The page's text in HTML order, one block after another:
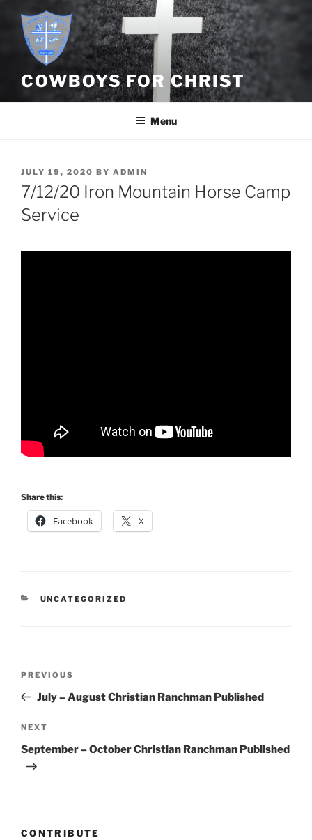
content
COWBOYS FOR CHRIST
Menu
POSTED
ON
JULY 19, 2020 BY ADMIN
7/12/20 Iron Mountain Horse Camp
Service
Share this:
Facebook X
CATEGORIES
UNCATEGORIZED
Previous
Post
PREVIOUS
July – August Christian Ranchman Published
Next
Post
NEXT
September – October Christian Ranchman Published
CONTRIBUTE